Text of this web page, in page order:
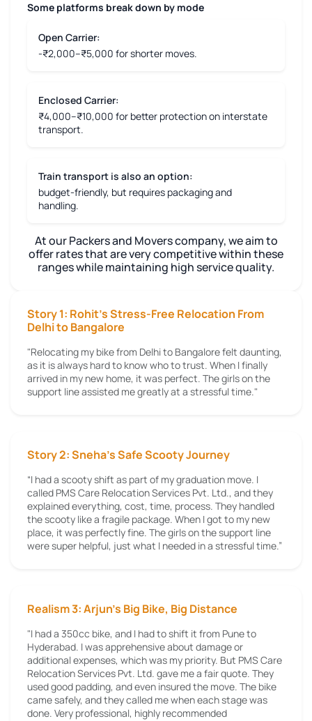
Some platforms break down by mode
Open Carrier:
-₹2,000–₹5,000 for shorter moves.
Enclosed Carrier:
₹4,000–₹10,000 for better protection on interstate
transport.
Train transport is also an option:
budget-friendly, but requires packaging and
handling.
At our Packers and Movers company, we aim to
offer rates that are very competitive within these
ranges while maintaining high service quality.
Story 1: Rohit's Stress-Free Relocation From
Delhi to Bangalore
"Relocating my bike from Delhi to Bangalore felt daunting,
as it is always hard to know who to trust. When I finally
arrived in my new home, it was perfect. The girls on the
support line assisted me greatly at a stressful time."
Story 2: Sneha’s Safe Scooty Journey
“I had a scooty shift as part of my graduation move. I
called PMS Care Relocation Services Pvt. Ltd., and they
explained everything, cost, time, process. They handled
the scooty like a fragile package. When I got to my new
place, it was perfectly fine. The girls on the support line
were super helpful, just what I needed in a stressful time.”
Realism 3: Arjun's Big Bike, Big Distance
"I had a 350cc bike, and I had to shift it from Pune to
Hyderabad. I was apprehensive about damage or
additional expenses, which was my priority. But PMS Care
Relocation Services Pvt. Ltd. gave me a fair quote. They
used good padding, and even insured the move. The bike
came safely, and they called me when each stage was
done. Very professional, highly recommended